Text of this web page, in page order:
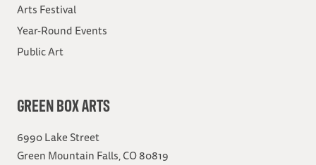
Arts Festival
Year-Round Events
Public Art
GREEN BOX ARTS
6990 Lake Street
Green Mountain Falls, CO 80819